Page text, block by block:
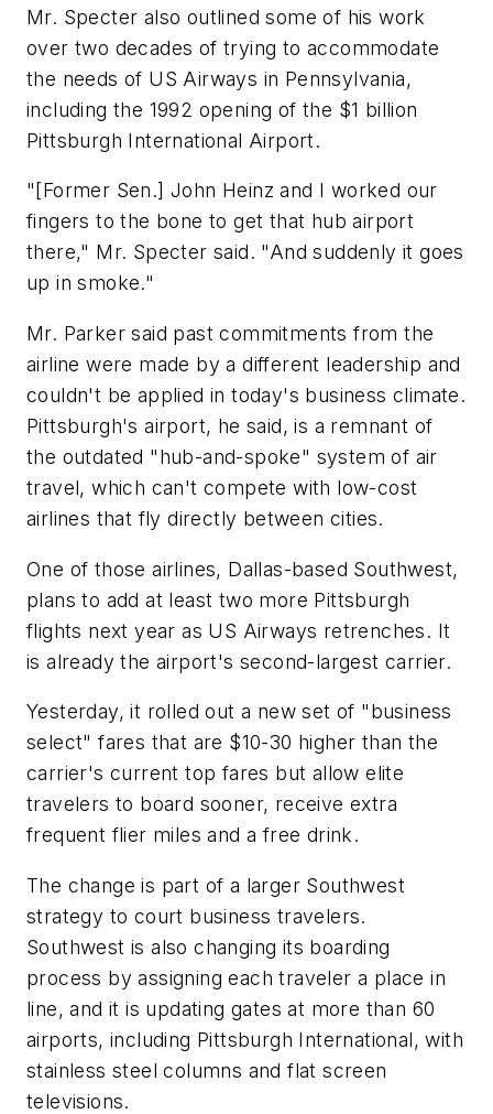
Mr. Specter also outlined some of his work
over two decades of trying to accommodate
the needs of US Airways in Pennsylvania,
including the 1992 opening of the $1 billion
Pittsburgh International Airport.
"[Former Sen.] John Heinz and I worked our
fingers to the bone to get that hub airport
there," Mr. Specter said. "And suddenly it goes
up in smoke."
Mr. Parker said past commitments from the
airline were made by a different leadership and
couldn't be applied in today's business climate.
Pittsburgh's airport, he said, is a remnant of
the outdated "hub-and-spoke" system of air
travel, which can't compete with low-cost
airlines that fly directly between cities.
One of those airlines, Dallas-based Southwest,
plans to add at least two more Pittsburgh
flights next year as US Airways retrenches. It
is already the airport's second-largest carrier.
Yesterday, it rolled out a new set of "business
select" fares that are $10-30 higher than the
carrier's current top fares but allow elite
travelers to board sooner, receive extra
frequent flier miles and a free drink.
The change is part of a larger Southwest
strategy to court business travelers.
Southwest is also changing its boarding
process by assigning each traveler a place in
line, and it is updating gates at more than 60
airports, including Pittsburgh International, with
stainless steel columns and flat screen
televisions.